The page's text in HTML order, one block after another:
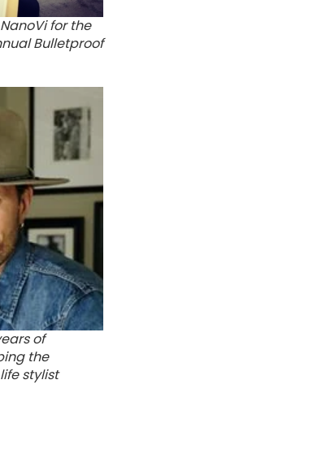
for the
Bulletproof
of
the
stylist